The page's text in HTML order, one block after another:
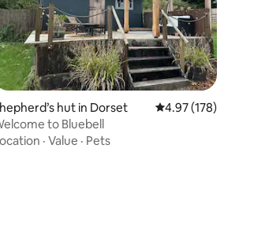
rating, 615 reviews
hut in Dorset 4.97 out of 5 average
4.97 (178)
to Bluebell
· Value · Pets